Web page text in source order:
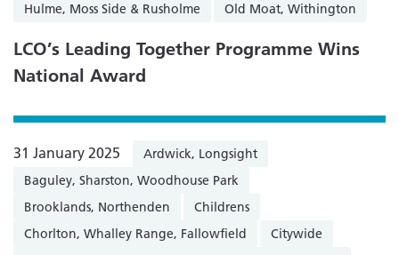
Hulme, Moss Side & Rusholme
Old Moat, Withington
LCO’s Leading Together Programme Wins
National Award
31 January 2025
Ardwick, Longsight
Baguley, Sharston, Woodhouse Park
Brooklands, Northenden
Childrens
Chorlton, Whalley Range, Fallowfield
Citywide